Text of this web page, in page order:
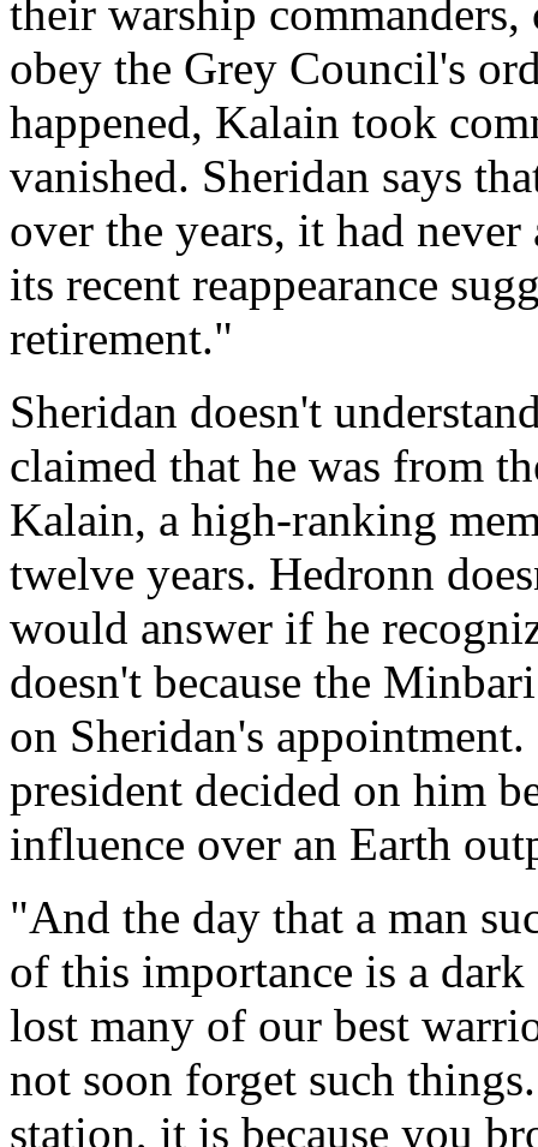
their warship
obey the Grey Council's
happened, Kalain took
vanished. Sheridan says
over the years, it had
its recent reappearance
retirement."
Sheridan doesn't
claimed that he was from
Kalain, a high-ranking
twelve years. Hedronn
would answer if he
doesn't because the
on Sheridan's
president decided on him
influence over an Earth
"And the day that a man
of this importance is a
lost many of our best
not soon forget such
station, it is because you